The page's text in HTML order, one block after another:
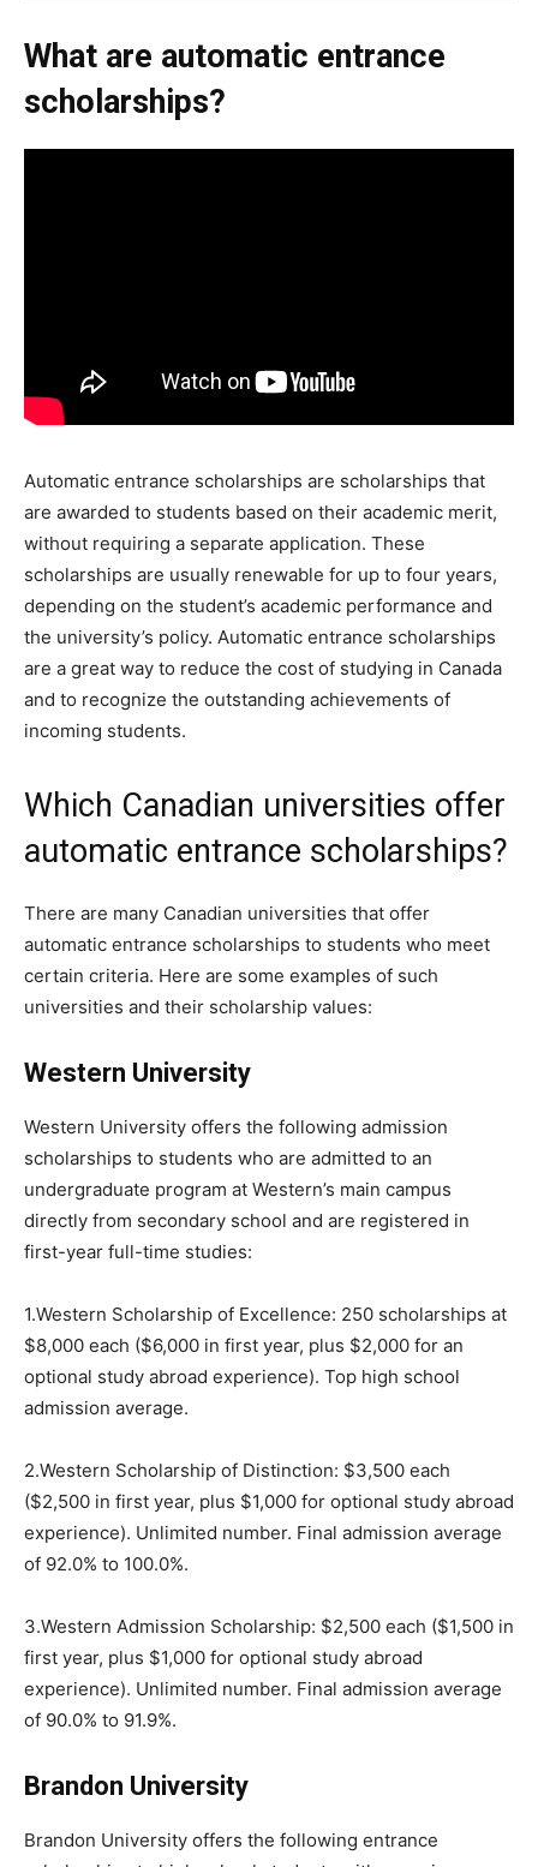
What are automatic entrance
scholarships?
Automatic entrance scholarships are scholarships that
are awarded to students based on their academic merit,
without requiring a separate application. These
scholarships are usually renewable for up to four years,
depending on the student’s academic performance and
the university’s policy. Automatic entrance scholarships
are a great way to reduce the cost of studying in Canada
and to recognize the outstanding achievements of
incoming students.
Which Canadian universities offer
automatic entrance scholarships?
There are many Canadian universities that offer
automatic entrance scholarships to students who meet
certain criteria. Here are some examples of such
universities and their scholarship values:
Western University
Western University offers the following admission
scholarships to students who are admitted to an
undergraduate program at Western’s main campus
directly from secondary school and are registered in
first-year full-time studies:
1.Western Scholarship of Excellence: 250 scholarships at
$8,000 each ($6,000 in first year, plus $2,000 for an
optional study abroad experience). Top high school
admission average.
2.Western Scholarship of Distinction: $3,500 each
($2,500 in first year, plus $1,000 for optional study abroad
experience). Unlimited number. Final admission average
of 92.0% to 100.0%.
3.Western Admission Scholarship: $2,500 each ($1,500 in
first year, plus $1,000 for optional study abroad
experience). Unlimited number. Final admission average
of 90.0% to 91.9%.
Brandon University
Brandon University offers the following entrance